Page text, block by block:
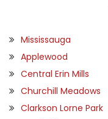
Mississauga
Applewood
Central Erin Mills
Churchill Meadows
Clarkson Lorne Park